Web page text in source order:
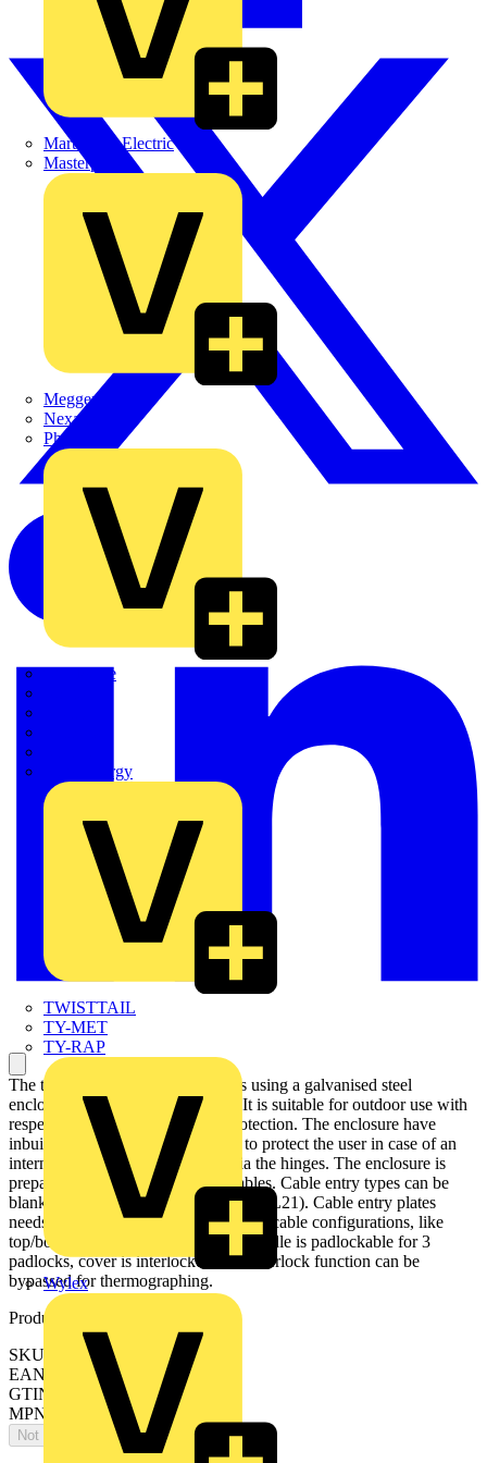
Martindale Electric
Masterplug
Megger
Nexans
Philips
Quickwire
Sync Energy
TWISTTAIL
TY-MET
TY-RAP
Wylex
The transfer switch disconnector is using a galvanised steel
enclosure, with polyester coating. It is suitable for outdoor use with
respect to UV light and ingress protection. The enclosure have
inbuilt gas pressure relief function to protect the user in case of an
internal arc. The door is earthed via the hinges. The enclosure is
prepared for single and parallell cables. Cable entry types can be
blank , ring-flange or C-flange type (FL21). Cable entry plates
needs to be added. There are different cable configurations, like
top/bottom or bottom/bottom. The handle is padlockable for 3
padlocks, cover is interlocked, and interlock function can be
bypassed for thermographing.
Product identifiers
SKU: OT800KLAA4C
EAN: 6417019187839
GTIN: 6417019187839
MPN: OT800KLAA4C
Not available